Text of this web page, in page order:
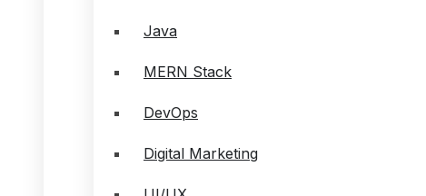
Java
MERN Stack
DevOps
Digital Marketing